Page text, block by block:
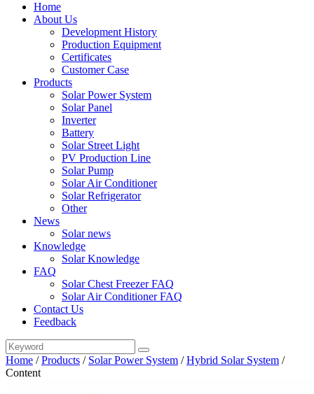
Home
About Us
Development History
Production Equipment
Certificates
Customer Case
Products
Solar Power System
Solar Panel
Inverter
Battery
Solar Street Light
PV Production Line
Solar Pump
Solar Air Conditioner
Solar Refrigerator
Other
News
Solar news
Knowledge
Solar Knowledge
FAQ
Solar Chest Freezer FAQ
Solar Air Conditioner FAQ
Contact Us
Feedback
Home /Products / Solar Power System /Hybrid Solar System /
Content